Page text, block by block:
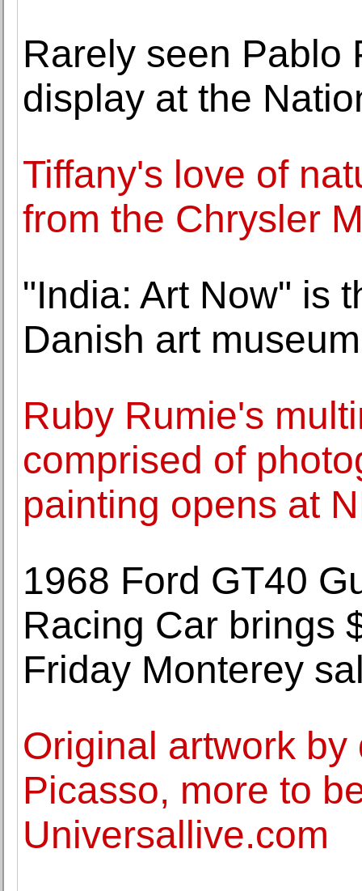
Rarely seen Pablo
display at the
Tiffany's love of
from the Chrysler
"India: Art Now" is
Danish art
Ruby Rumie's
comprised of
painting opens at
1968 Ford GT40
Racing Car brings
Friday Monterey
Original artwork by
Picasso, more to
Universallive.com